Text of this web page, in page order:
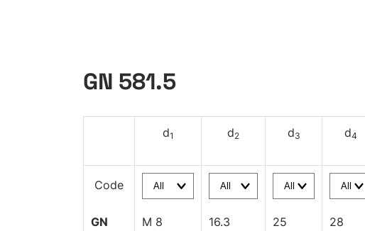
GN 581.5
d1 d2 d3 d4
Code
GN
M 8 16.3 25 28